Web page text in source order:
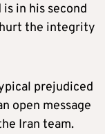
in his second
the integrity
prejudiced
open message
Iran team.